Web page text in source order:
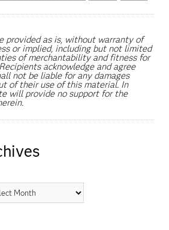
provided as is, without warranty of
or implied, including but not limited
of merchantability and fitness for
acknowledge and agree
not be liable for any damages
of their use of this material. In
will provide no support for the